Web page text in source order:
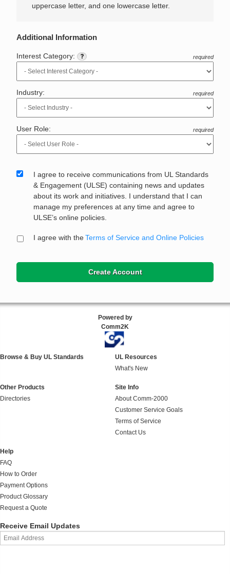
uppercase letter, and one lowercase letter.
Additional Information
Interest Category: required
Industry: required
User Role: required
I agree to receive communications from UL Standards
& Engagement (ULSE) containing news and updates
about its work and initiatives. I understand that I can
manage my preferences at any time and agree to
ULSE’s online policies.
I agree with theTerms of Service and Online Policies
Create Account
Powered by
Comm2K
Browse & Buy UL Standards
UL Resources
What's New
Other Products
Directories
Site Info
About Comm-2000
Customer Service Goals
Terms of Service
Contact Us
Help
FAQ
How to Order
Payment Options
Product Glossary
Request a Quote
Receive Email Updates